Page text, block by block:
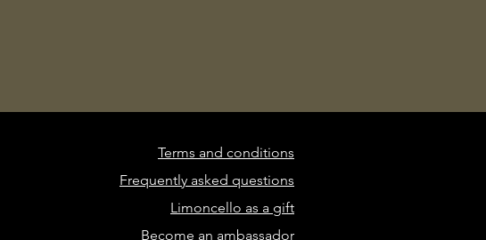
Terms and conditions
Frequently asked questions
Limoncello as a gift
Become an ambassador